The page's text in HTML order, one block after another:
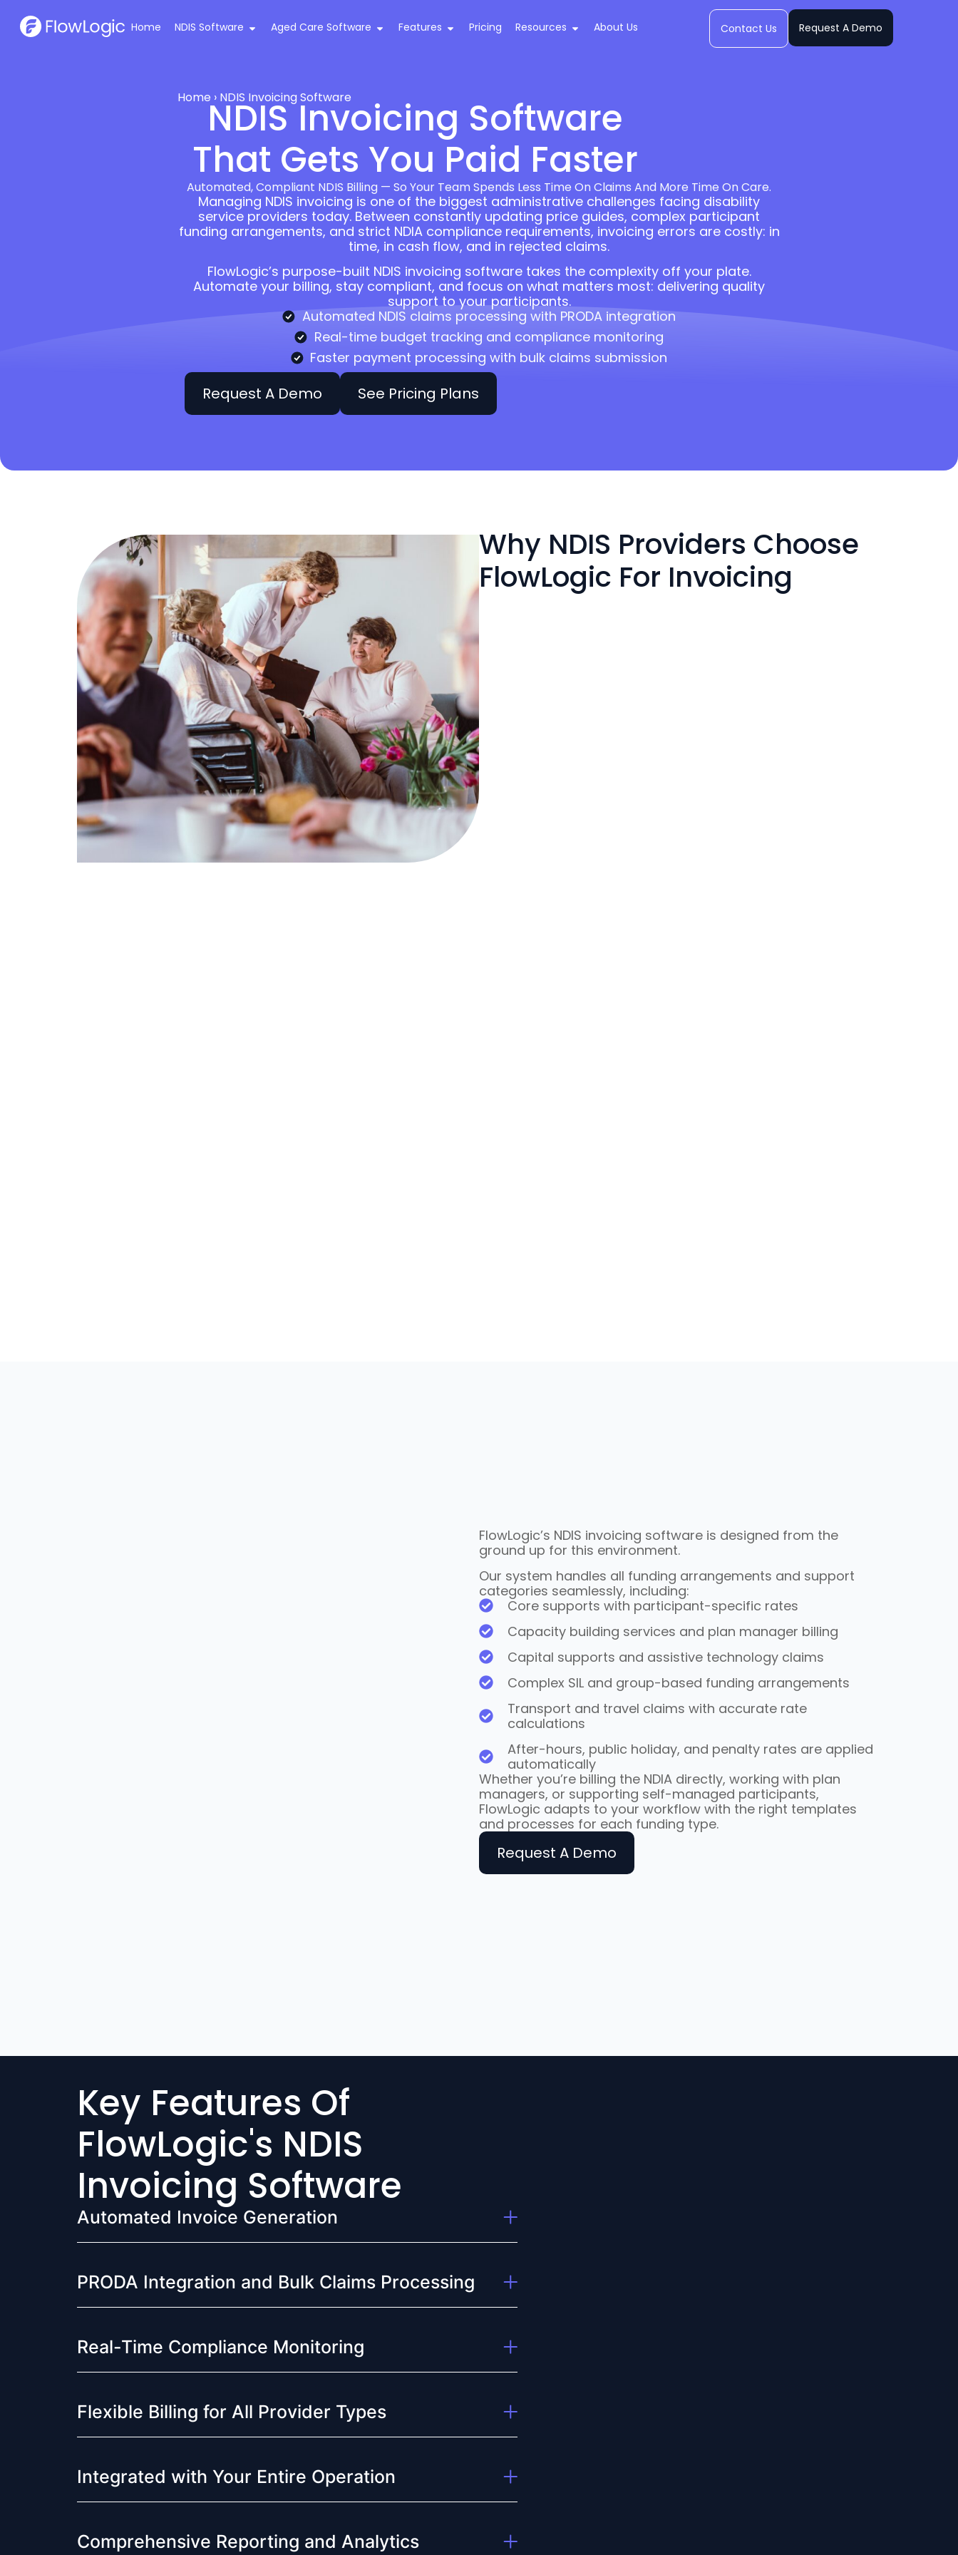
Home NDIS Software Aged Care Software Features Pricing Resources About Us Contact Us Request A Demo
Home › NDIS Invoicing Software
NDIS Invoicing Software
That Gets You Paid Faster
Automated, Compliant NDIS Billing — So Your Team Spends Less Time On Claims And More Time On Care.
Managing NDIS invoicing is one of the biggest administrative challenges facing disability
service providers today. Between constantly updating price guides, complex participant
funding arrangements, and strict NDIA compliance requirements, invoicing errors are costly: in
time, in cash flow, and in rejected claims.
FlowLogic’s purpose-built NDIS invoicing software takes the complexity off your plate.
Automate your billing, stay compliant, and focus on what matters most: delivering quality
support to your participants.
Automated NDIS claims processing with PRODA integration
Real-time budget tracking and compliance monitoring
Faster payment processing with bulk claims submission
Request A Demo See Pricing Plans
Why NDIS Providers Choose
FlowLogic For Invoicing
FlowLogic’s NDIS invoicing software is designed from the
ground up for this environment.
Our system handles all funding arrangements and support
categories seamlessly, including:
Core supports with participant-specific rates
Capacity building services and plan manager billing
Capital supports and assistive technology claims
Complex SIL and group-based funding arrangements
Transport and travel claims with accurate rate
calculations
After-hours, public holiday, and penalty rates are applied
automatically
Whether you’re billing the NDIA directly, working with plan
managers, or supporting self-managed participants,
FlowLogic adapts to your workflow with the right templates
and processes for each funding type.
Request A Demo
Key Features Of
FlowLogic's NDIS
Invoicing Software
Automated Invoice Generation
PRODA Integration and Bulk Claims Processing
Real-Time Compliance Monitoring
Flexible Billing for All Provider Types
Integrated with Your Entire Operation
Comprehensive Reporting and Analytics